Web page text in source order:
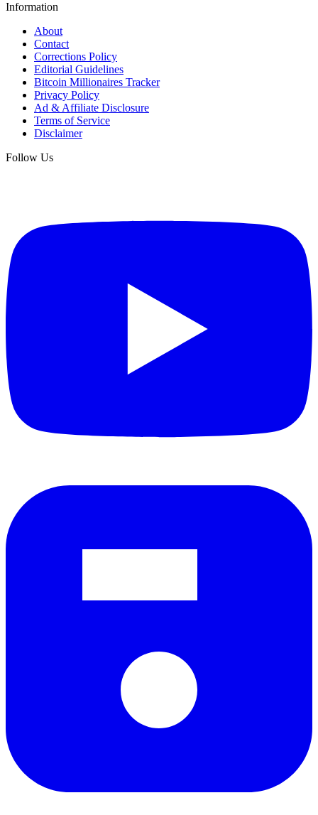
Information
About
Contact
Corrections Policy
Editorial Guidelines
Bitcoin Millionaires Tracker
Privacy Policy
Ad & Affiliate Disclosure
Terms of Service
Disclaimer
Follow Us